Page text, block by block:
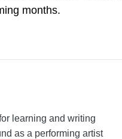
months.
learning and writing
as a performing artist